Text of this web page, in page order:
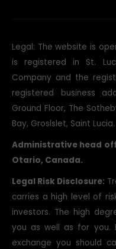
Legal: The website is
is registered in St.
Company and the
registered business
Ground Floor, The
Bay, Groslslet, Saint Lucia.
Administrative head
Otario, Canada.
Legal Risk Disclosure:
carries a high level of
investors. The high
you as well as for you.
exchange you should